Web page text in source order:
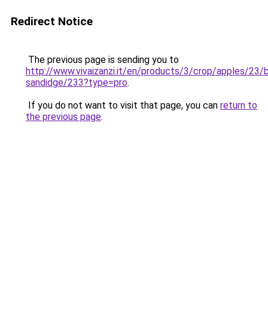
Redirect Notice
The previous page is sending you to
http://www.vivaizanzi.it/en/products/3/crop/apples/23/
sandidge/233?type=pro.
If you do not want to visit that page, you can return to
the previous page.